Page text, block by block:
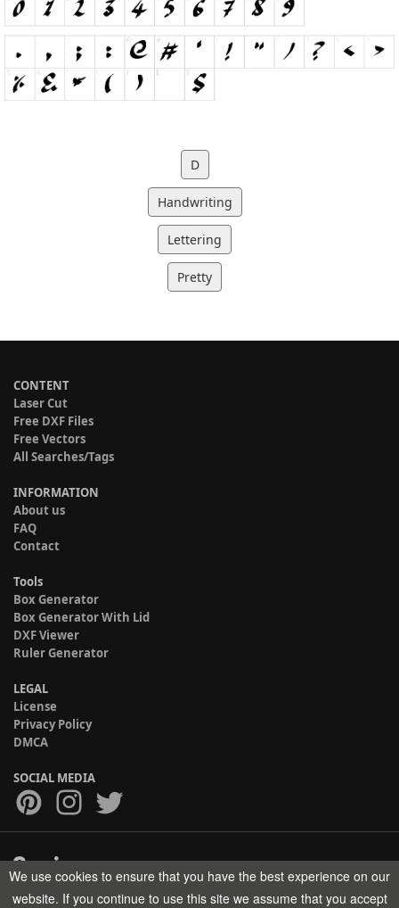
D
Handwriting
Lettering
Pretty
CONTENT
Laser Cut
Free DXF Files
Free Vectors
All Searches/Tags
INFORMATION
About us
FAQ
Contact
Tools
Box Generator
Box Generator With Lid
DXF Viewer
Ruler Generator
LEGAL
License
Privacy Policy
DMCA
SOCIAL MEDIA
Copyright © 2017-2026 HELMAN TECH All rights reserved.
We use cookies to ensure that you have the best experience on our
website. If you continue to use this site we assume that you accept